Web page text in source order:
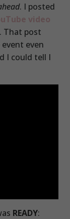
. I posted
video
That post
even
I could tell I
READY: